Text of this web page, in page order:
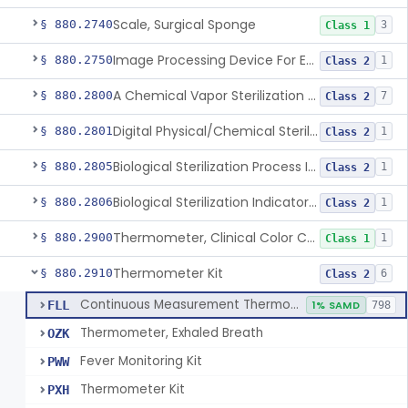
§ 880.2740Scale, Surgical Sponge Class 1 3
§ 880.2750 Image Processing Device For Estimation Of External Blood Loss Class 2 1
§ 880.2800 A Chemical Vapor Sterilization Multivariable Chemical Indicator Class 2 7
§ 880.2801 Digital Physical/Chemical Sterilization Process Sensor Class 2 1
§ 880.2805 Biological Sterilization Process Indicator With Recombinant-Dna Plasmid Class 2 1
§ 880.2806 Biological Sterilization Indicator With Indirect Growth Detection Class 2 1
§ 880.2900 Thermometer, Clinical Color Change Class 1 1
§ 880.2910Thermometer Kit Class 2 6
FLL Continuous Measurement Thermometer 1% SAMD 798
OZK Thermometer, Exhaled Breath
PWW Fever Monitoring Kit
PXH Thermometer Kit